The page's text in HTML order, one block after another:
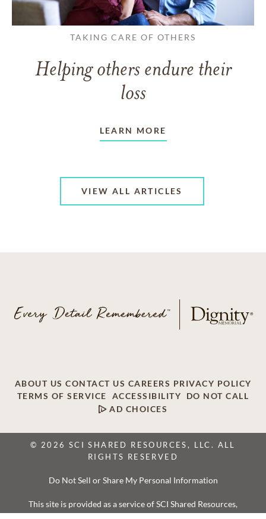
TAKING CARE OF OTHERS
Helping others endure their
loss
LEARN MORE
VIEW ALL ARTICLES
ABOUT US CONTACT US CAREERS PRIVACY POLICY
TERMS OF SERVICE
ACCESSIBILITY
DO NOT CALL
AD CHOICES
© 2026 SCI SHARED RESOURCES, LLC. ALL
RIGHTS RESERVED
Do Not Sell or Share My Personal Information
This site is provided as a service of SCI Shared Resources,
LLC. The Dignity Memorial brand name is used to identify a